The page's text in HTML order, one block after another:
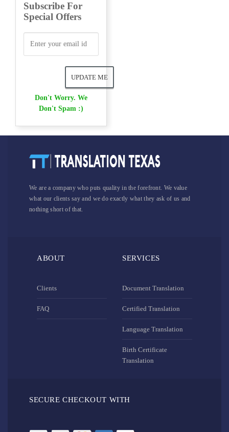
Subscribe For
Special Offers
Don't Worry. We
Don't Spam :)
We are a company who puts quality in the forefront. We value
what our clients say and we do exactly what they ask of us and
nothing short of that.
ABOUT
Clients
FAQ
SERVICES
Document Translation
Certified Translation
Language Translation
Birth Certificate
Translation
SECURE CHECKOUT WITH